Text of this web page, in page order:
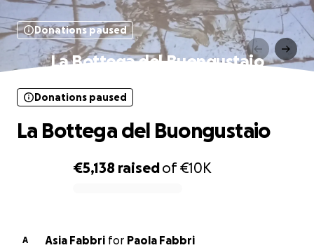
Donations paused
La Bottega del Buongustaio
€5,138 raisedof€10K
Donations paused
La Bottega del Buongustaio
A Asia Fabbri for
Paola Fabbri